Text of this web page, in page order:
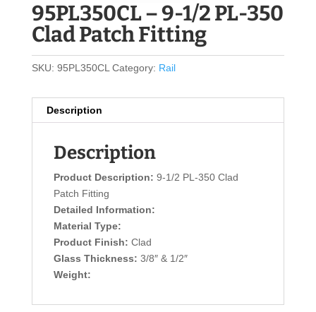
95PL350CL – 9-1/2 PL-350
Clad Patch Fitting
SKU: 95PL350CL Category: Rail
Description
Description
Product Description: 9-1/2 PL-350 Clad
Patch Fitting
Detailed Information:
Material Type:
Product Finish: Clad
Glass Thickness: 3/8″ & 1/2″
Weight: